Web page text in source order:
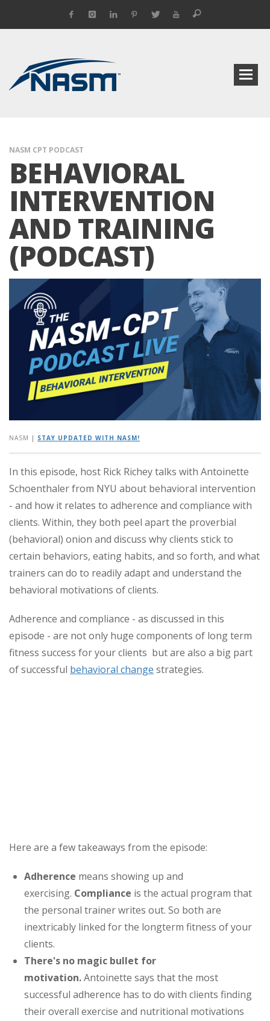
NASM CPT PODCAST
BEHAVIORAL
INTERVENTION
AND TRAINING
(PODCAST)
NASM | STAY UPDATED WITH NASM!
In this episode, host Rick Richey talks with Antoinette
Schoenthaler from NYU about behavioral intervention
- and how it relates to adherence and compliance with
clients. Within, they both peel apart the proverbial
(behavioral) onion and discuss why clients stick to
certain behaviors, eating habits, and so forth, and what
trainers can do to readily adapt and understand the
behavioral motivations of clients.
Adherence and compliance - as discussed in this
episode - are not only huge components of long term
fitness success for your clients but are also a big part
of successful behavioral change strategies.
Here are a few takeaways from the episode:
Adherence means showing up and
exercising. Compliance is the actual program that
the personal trainer writes out. So both are
inextricably linked for the longterm fitness of your
clients.
There's no magic bullet for
motivation.Antoinette says that the most
successful adherence has to do with clients finding
their overall exercise and nutritional motivations